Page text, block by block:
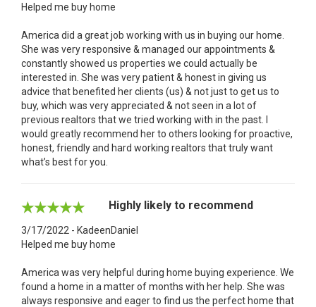
Helped me buy home
America did a great job working with us in buying our home.
She was very responsive & managed our appointments &
constantly showed us properties we could actually be
interested in. She was very patient & honest in giving us
advice that benefited her clients (us) & not just to get us to
buy, which was very appreciated & not seen in a lot of
previous realtors that we tried working with in the past. I
would greatly recommend her to others looking for proactive,
honest, friendly and hard working realtors that truly want
what’s best for you.
Highly likely to recommend
3/17/2022 - KadeenDaniel
Helped me buy home
America was very helpful during home buying experience. We
found a home in a matter of months with her help. She was
always responsive and eager to find us the perfect home that